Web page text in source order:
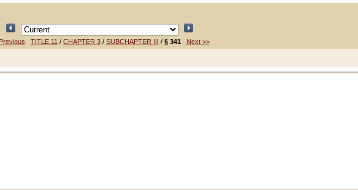
TITLE 11/CHAPTER 3/SUBCHAPTER III /§ 341 Next >>